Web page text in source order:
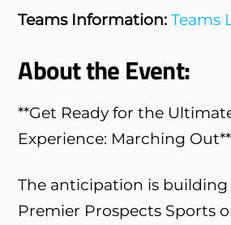
Teams Information: Teams
About the Event:
**Get Ready for the
Experience: Marching Out**
The anticipation is building
Premier Prospects Sports